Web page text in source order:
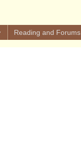
Reading and Forums